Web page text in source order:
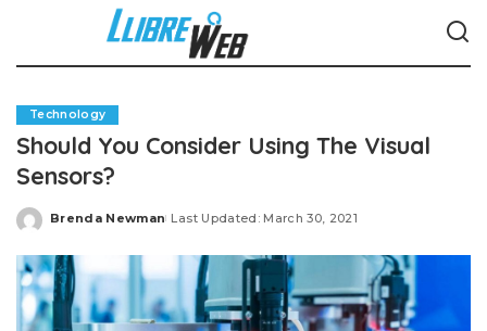
Technology
Should You Consider Using The Visual
Sensors?
Posted
Brenda Newman Last Updated: March 30, 2021